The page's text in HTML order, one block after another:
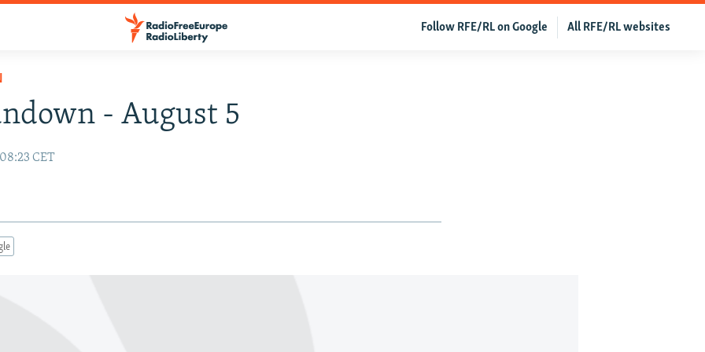
All RFE/RL websites
Follow RFE/RL on Google
- August 5
CET